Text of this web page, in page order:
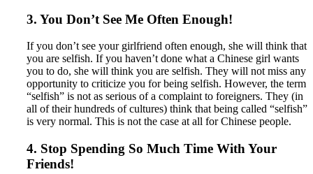
3. You Don’t See Me Often Enough!
If you don’t see your girlfriend often enough, she will think that
you are selfish. If you haven’t done what a Chinese girl wants
you to do, she will think you are selfish. They will not miss any
opportunity to criticize you for being selfish. However, the term
“selfish” is not as serious of a complaint to foreigners. They (in
all of their hundreds of cultures) think that being called “selfish”
is very normal. This is not the case at all for Chinese people.
4. Stop Spending So Much Time With Your
Friends!